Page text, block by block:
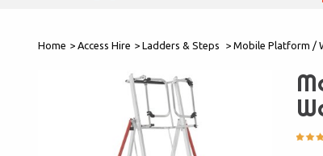
Home > Access Hire > Ladders & Steps > Mobile Platform /